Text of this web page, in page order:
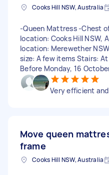
Cooks Hill NSW, Australia
-Queen Mattress -Chest
location: Cooks Hill NSW,
location: Merewether
size: A few items Stairs:
Before Monday, 16
Very efficient
Move queen
frame
Cooks Hill NSW, Australia